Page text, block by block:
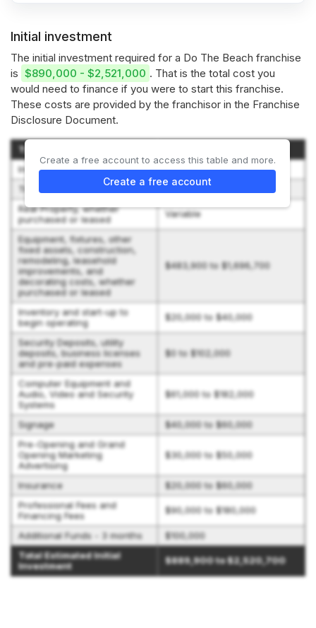
Initial investment
The initial investment required for a Do The Beach franchise
is $890,000 - $2,521,000 . That is the total cost you
would need to finance if you were to start this franchise.
These costs are provided by the franchisor in the Franchise
Disclosure Document.
Type of Expenditure
Initial Franchise Fee
$40,000
Training Expenses
$5,000 to $10,000
Real Property, whether
purchased or leased
Variable
Equipment, fixtures, other
fixed assets, construction,
remodeling, leasehold
improvements, and
decorating costs, whether
purchased or leased
$483,900 to $1,696,700
Inventory and start-up to
begin operating
$20,000 to $40,000
Security Deposits, utility
deposits, business licenses
and pre-paid expenses
$0 to $102,000
Computer Equipment and
Audio, Video and Security
Systems
$61,000 to $182,000
Signage
$40,000 to $60,000
Pre-Opening and Grand
Opening Marketing
Advertising
$30,000 to $50,000
Insurance
$20,000 to $60,000
Professional Fees and
Financing Fees
$90,000 to $180,000
Additional Funds - 3 months
$100,000
Total Estimated Initial
Investment
$889,900 to $2,520,700
Create a free account to access this table and more.
Create a free account